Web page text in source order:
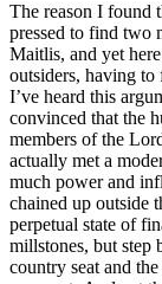
The reason I found
pressed to find two
Maitlis, and yet
outsiders, having
I’ve heard this
convinced that the
members of the
actually met a
much power and
chained up outside
perpetual state of
millstones, but step
country seat and